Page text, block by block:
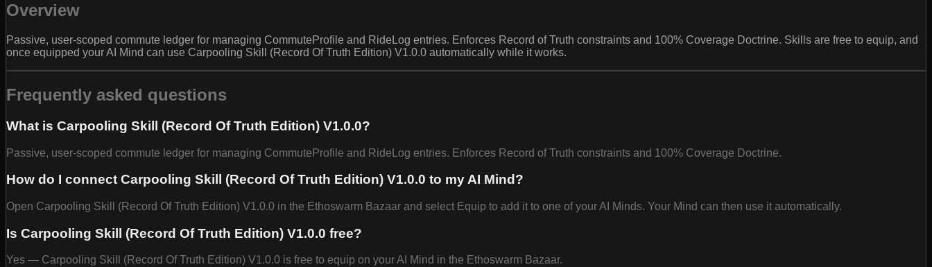
Overview
Passive, user-scoped commute ledger for managing CommuteProfile and RideLog entries. Enforces Record of Truth constraints and 100% Coverage Doctrine. Skills are free to equip, and
once equipped your AI Mind can use Carpooling Skill (Record Of Truth Edition) V1.0.0 automatically while it works.
Frequently asked questions
What is Carpooling Skill (Record Of Truth Edition) V1.0.0?
Passive, user-scoped commute ledger for managing CommuteProfile and RideLog entries. Enforces Record of Truth constraints and 100% Coverage Doctrine.
How do I connect Carpooling Skill (Record Of Truth Edition) V1.0.0 to my AI Mind?
Open Carpooling Skill (Record Of Truth Edition) V1.0.0 in the Ethoswarm Bazaar and select Equip to add it to one of your AI Minds. Your Mind can then use it automatically.
Is Carpooling Skill (Record Of Truth Edition) V1.0.0 free?
Yes — Carpooling Skill (Record Of Truth Edition) V1.0.0 is free to equip on your AI Mind in the Ethoswarm Bazaar.